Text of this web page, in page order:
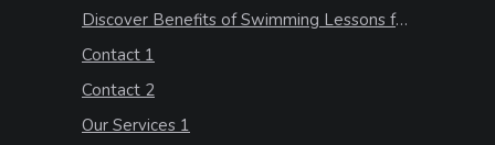
Discover Benefits of Swimming Lessons for Kids
Contact 1
Contact 2
Our Services 1